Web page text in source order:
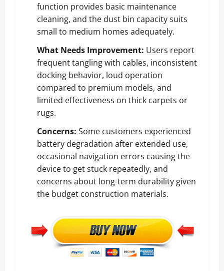
function provides basic maintenance
cleaning, and the dust bin capacity suits
small to medium homes adequately.
What Needs Improvement: Users report
frequent tangling with cables, inconsistent
docking behavior, loud operation
compared to premium models, and
limited effectiveness on thick carpets or
rugs.
Concerns: Some customers experienced
battery degradation after extended use,
occasional navigation errors causing the
device to get stuck repeatedly, and
concerns about long-term durability given
the budget construction materials.